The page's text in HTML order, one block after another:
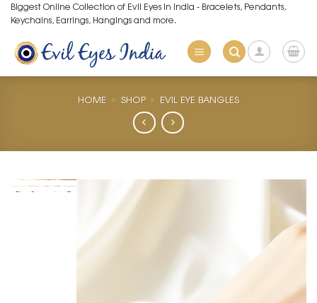
Skip
to
content
Biggest Online Collection of Evil Eyes in India - Bracelets, Pendants,
Keychains, Earrings, Hangings and more.
HOME » SHOP » EVIL EYE BANGLES